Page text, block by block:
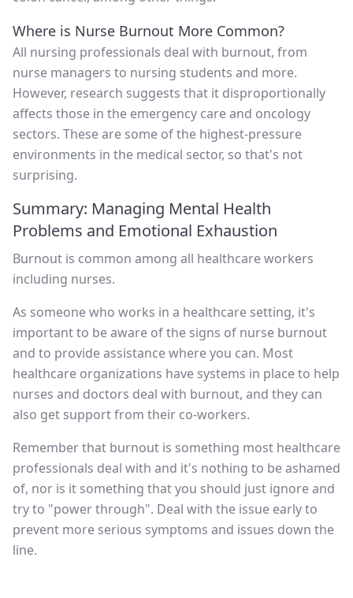
Where is Nurse Burnout More Common?
All nursing professionals deal with burnout, from
nurse managers to nursing students and more.
However, research suggests that it disproportionally
affects those in the emergency care and oncology
sectors. These are some of the highest-pressure
environments in the medical sector, so that's not
surprising.
Summary: Managing Mental Health
Problems and Emotional Exhaustion
Burnout is common among all healthcare workers
including nurses.
As someone who works in a healthcare setting, it's
important to be aware of the signs of nurse burnout
and to provide assistance where you can. Most
healthcare organizations have systems in place to help
nurses and doctors deal with burnout, and they can
also get support from their co-workers.
Remember that burnout is something most healthcare
professionals deal with and it's nothing to be ashamed
of, nor is it something that you should just ignore and
try to "power through". Deal with the issue early to
prevent more serious symptoms and issues down the
line.